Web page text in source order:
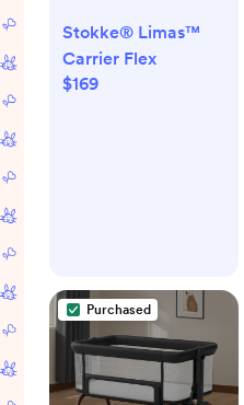
Stokke® Limas™
Carrier Flex
$169
Purchased